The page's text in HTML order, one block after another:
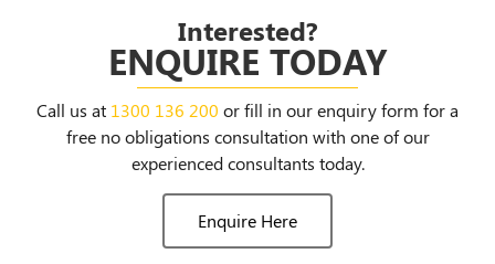
Interested?
ENQUIRE TODAY
Call us at 1300 136 200 or fill in our enquiry form for a
free no obligations consultation with one of our
experienced consultants today.
Enquire Here